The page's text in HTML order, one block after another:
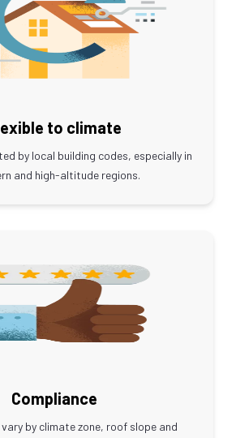
to climate
by local building codes, especially in
and high-altitude regions.
Compliance
by climate zone, roof slope and